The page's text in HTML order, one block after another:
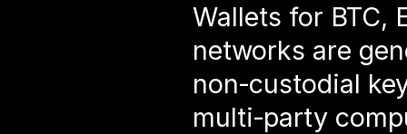
Wallets for BTC,
networks are
non‑custodial
multi‑party